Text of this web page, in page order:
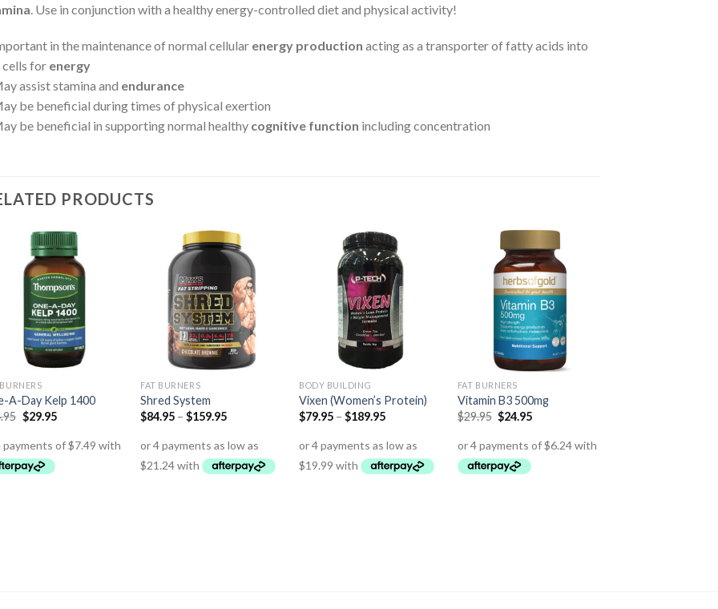
. Use in conjunction with a healthy energy-controlled diet and physical activity!
in the maintenance of normal cellular energy production acting as a transporter of fatty acids into
cells for energy
assist stamina and endurance
be beneficial during times of physical exertion
be beneficial in supporting normal healthy cognitive function including concentration
PRODUCTS
A-Day Kelp 1400
$29.95
FAT BURNERS
Shred System
$84.95 –$159.95
BODY BUILDING
Vixen (Women’s Protein)
$79.95 –$189.95
FAT BURNERS
Vitamin B3 500mg
$29.95 $24.95